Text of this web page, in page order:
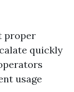
proper
quickly
usage